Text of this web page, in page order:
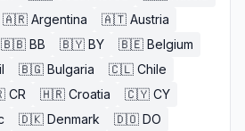
🇦🇷 Argentina 🇦🇹 Austria
🇧🇧 BB 🇧🇾 BY 🇧🇪 Belgium
🇧🇬 Bulgaria 🇨🇱 Chile
CR 🇭🇷 Croatia 🇨🇾 CY
🇩🇰 Denmark 🇩🇴 DO